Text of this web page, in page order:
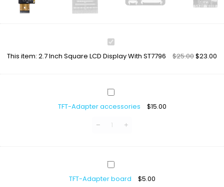
2.7
Square
Display
ST7796
This item: 2.7 Inch Square LCD Display With ST7796 $25.00$23.00
TFT-
accessories
TFT-Adapter accessories $15.00
TFT-
board
TFT-Adapter board $5.00